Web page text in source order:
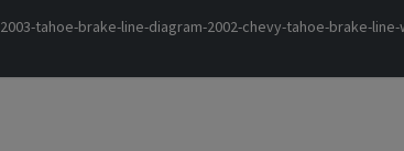
2003-tahoe-brake-line-diagram-2002-chevy-tahoe-brake-